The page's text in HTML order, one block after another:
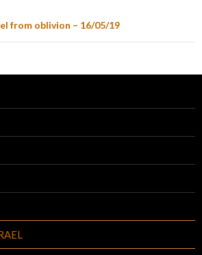
from oblivion – 16/05/19